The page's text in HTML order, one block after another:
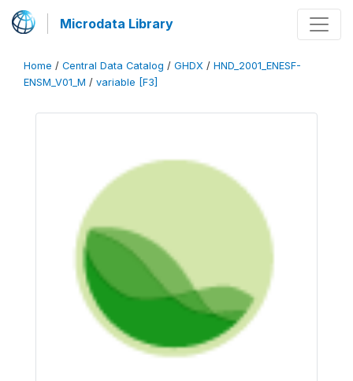
Microdata Library
Home / Central Data Catalog / GHDX / HND_2001_ENESF-
ENSM_V01_M / variable [F3]